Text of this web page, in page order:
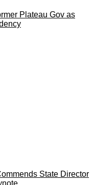
Plateau Gov as
State Director